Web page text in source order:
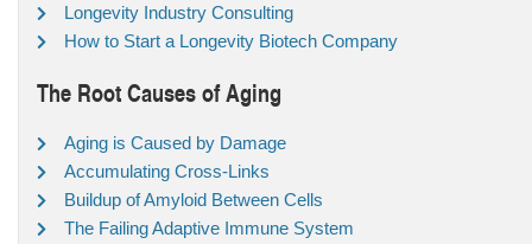
Longevity Industry Consulting
How to Start a Longevity Biotech Company
The Root Causes of Aging
Aging is Caused by Damage
Accumulating Cross-Links
Buildup of Amyloid Between Cells
The Failing Adaptive Immune System